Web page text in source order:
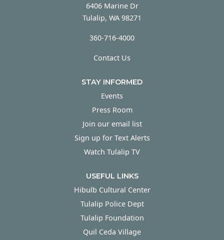
6406 Marine Dr
Tulalip, WA 98271
360-716-4000
Contact Us
STAY INFORMED
Events
Press Room
Join our email list
Sign up for Text Alerts
Watch Tulalip TV
USEFUL LINKS
Hibulb Cultural Center
Tulalip Police Dept
Tulalip Foundation
Quil Ceda Village